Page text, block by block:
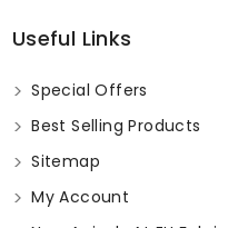
Useful Links
Special Offers
Best Selling Products
Sitemap
My Account